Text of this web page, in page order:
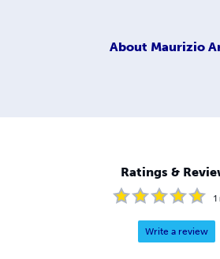
About Maurizio
Ratings &
1
Write a review